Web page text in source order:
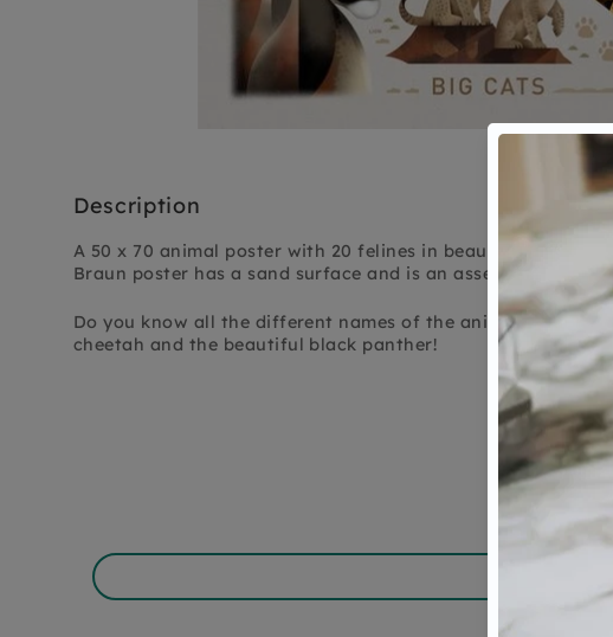
Description
A 50 x 70 animal poster with 20 felines in beautiful natural
Braun poster has a sand surface and is an asset to the
Do you know all the different names of the animals on this
cheetah and the beautiful black panther!